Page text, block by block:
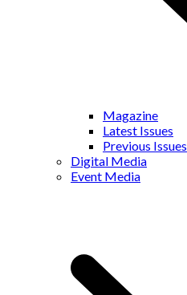
Magazine
Latest Issues
Previous Issues
Digital Media
Event Media